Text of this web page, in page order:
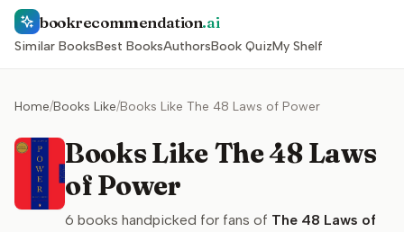
bookrecommendation.ai
Similar BooksBest BooksAuthorsBook QuizMy Shelf
Home/Books Like/Books Like The 48 Laws of Power
Books Like The 48 Laws
of Power
6 books handpicked for fans of The 48 Laws of